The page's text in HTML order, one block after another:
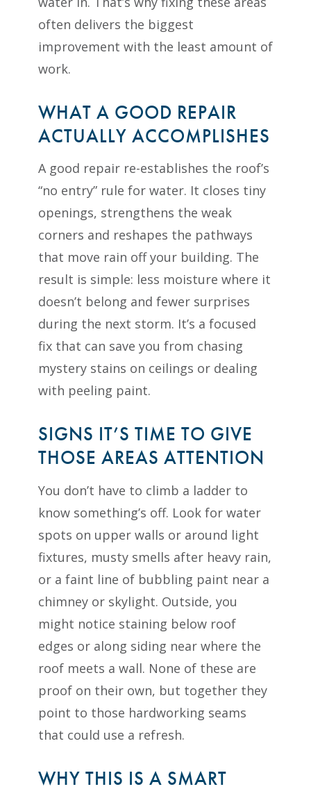
often delivers the biggest
improvement with the least amount of
work.
WHAT A GOOD REPAIR
ACTUALLY ACCOMPLISHES
A good repair re-establishes the roof’s
“no entry” rule for water. It closes tiny
openings, strengthens the weak
corners and reshapes the pathways
that move rain off your building. The
result is simple: less moisture where it
doesn’t belong and fewer surprises
during the next storm. It’s a focused
fix that can save you from chasing
mystery stains on ceilings or dealing
with peeling paint.
SIGNS IT’S TIME TO GIVE
THOSE AREAS ATTENTION
You don’t have to climb a ladder to
know something’s off. Look for water
spots on upper walls or around light
fixtures, musty smells after heavy rain,
or a faint line of bubbling paint near a
chimney or skylight. Outside, you
might notice staining below roof
edges or along siding near where the
roof meets a wall. None of these are
proof on their own, but together they
point to those hardworking seams
that could use a refresh.
WHY THIS IS A SMART